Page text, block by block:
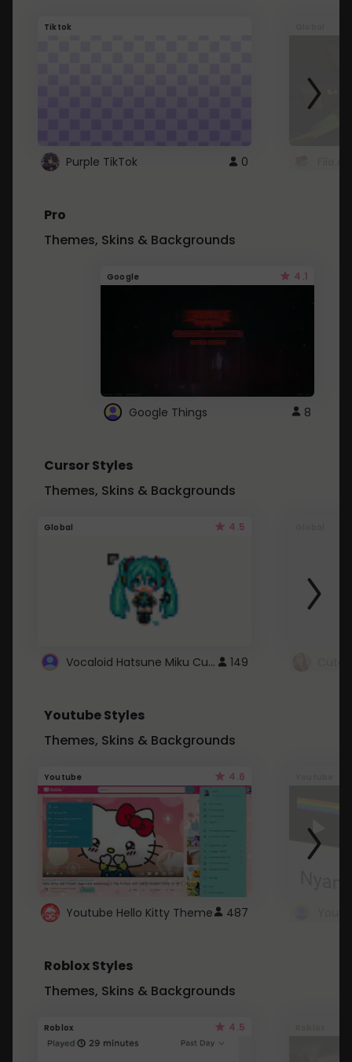
Tiktok
Purple TikTok 0
Pro
Themes, Skins & Backgrounds
Google 4.1
Google Things 8
Cursor Styles
Themes, Skins & Backgrounds
Global 4.5
Vocaloid Hatsune Miku Cursor 149
Youtube Styles
Themes, Skins & Backgrounds
Youtube 4.6
Youtube Hello Kitty Theme 487
Roblox Styles
Themes, Skins & Backgrounds
Roblox 4.5